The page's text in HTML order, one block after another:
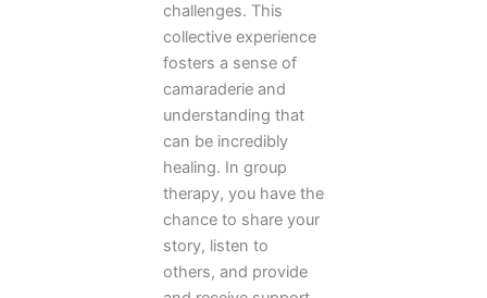
challenges. This
collective experience
fosters a sense of
camaraderie and
understanding that
can be incredibly
healing. In group
therapy, you have the
chance to share your
story, listen to
others, and provide